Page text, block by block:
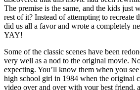
The premise is the same, and the kids just
rest of it? Instead of attempting to recreate
did us all a favor and wrote a completely
YAY!
Some of the classic scenes have been
very well as a nod to the original movie.
expecting. You’ll know them when you
high school girl in 1984 when the original
video over and over with your best friend,